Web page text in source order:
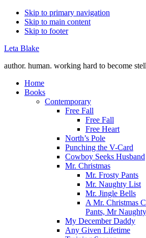
Skip to primary navigation
Skip to main content
Skip to footer
Leta Blake
author. human. working hard to become
Home
Books
Contemporary
Free Fall
Free Fall
Free Heart
North’s Pole
Punching the V-Card
Cowboy Seeks Husband
Mr. Christmas
Mr. Frosty Pants
Mr. Naughty List
Mr. Jingle Bells
A Mr. Christmas
Pants, Mr
My December Daddy
Any Given Lifetime